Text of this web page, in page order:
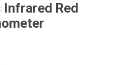
Red